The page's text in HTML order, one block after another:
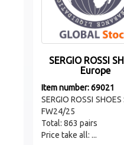
SERGIO ROSSI
Europe
Item number: 69021
SERGIO ROSSI
FW24/25
Total: 863 pairs
Price take all: ...